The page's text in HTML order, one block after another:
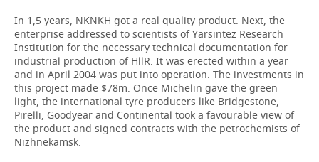
In 1,5 years, NKNKH got a real quality product. Next, the
enterprise addressed to scientists of Yarsintez Research
Institution for the necessary technical documentation for
industrial production of HllR. It was erected within a year
and in April 2004 was put into operation. The investments in
this project made $78m. Once Michelin gave the green
light, the international tyre producers like Bridgestone,
Pirelli, Goodyear and Continental took a favourable view of
the product and signed contracts with the petrochemists of
Nizhnekamsk.